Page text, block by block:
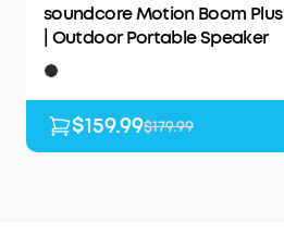
soundcore Motion Boom Plus
| Outdoor Portable Speaker
$159.99$179.99